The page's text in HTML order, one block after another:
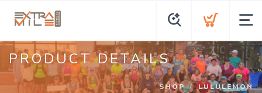
PRODUCT DETAILS
SHOP
LULULEMON